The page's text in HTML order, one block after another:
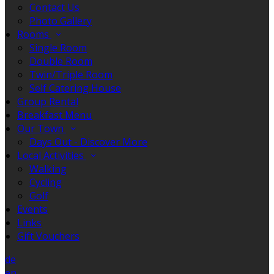
Contact Us
Photo Gallery
Rooms
Single Room
Double Room
Twin/Triple Room
Self Catering House
Group Rental
Breakfast Menu
Our Town
Days Out - Discover More
Local Activities
Walking
Cycling
Golf
Events
Links
Gift Vouchers
de